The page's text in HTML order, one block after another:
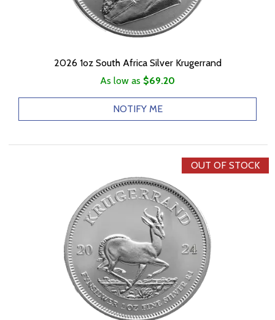
2026 1oz South Africa Silver Krugerrand
As low as $69.20
NOTIFY ME
OUT OF STOCK